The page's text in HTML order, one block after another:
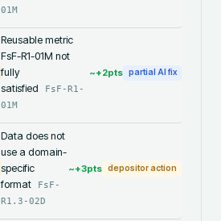
01M
Reusable metric
FsF-R1-01M not
fully
satisfied
FsF-R1-
01M
~+2pts partial AI fix
Data does not
use a domain-
specific
format
FsF-
R1.3-02D
~+3pts depositor action